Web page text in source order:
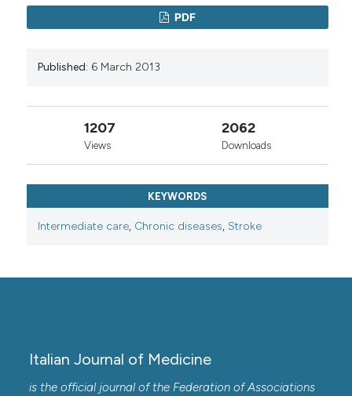
PDF
Published: 6 March 2013
1207
Views
2062
Downloads
KEYWORDS
Intermediate care, Chronic diseases, Stroke
Italian Journal of Medicine
is the official journal of the Federation of Associations